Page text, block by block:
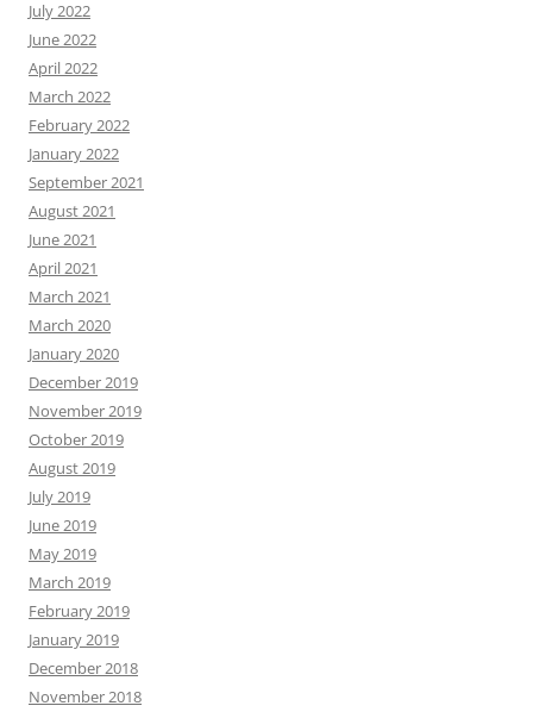
July 2022
June 2022
April 2022
March 2022
February 2022
January 2022
September 2021
August 2021
June 2021
April 2021
March 2021
March 2020
January 2020
December 2019
November 2019
October 2019
August 2019
July 2019
June 2019
May 2019
March 2019
February 2019
January 2019
December 2018
November 2018